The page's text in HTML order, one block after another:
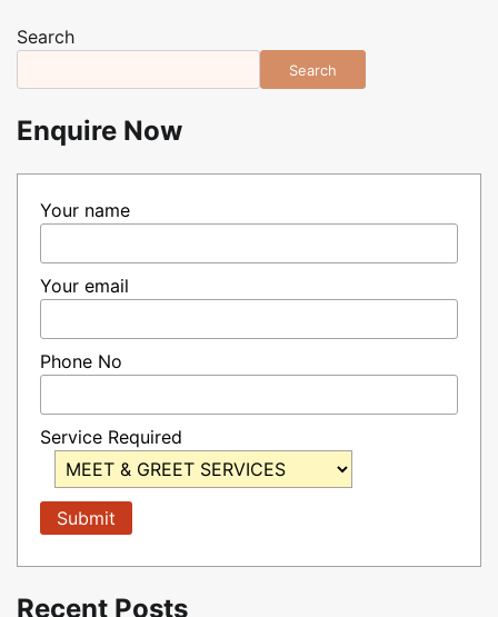
Search
Search
Enquire Now
Your name
Your email
Phone No
Service Required
Recent Posts